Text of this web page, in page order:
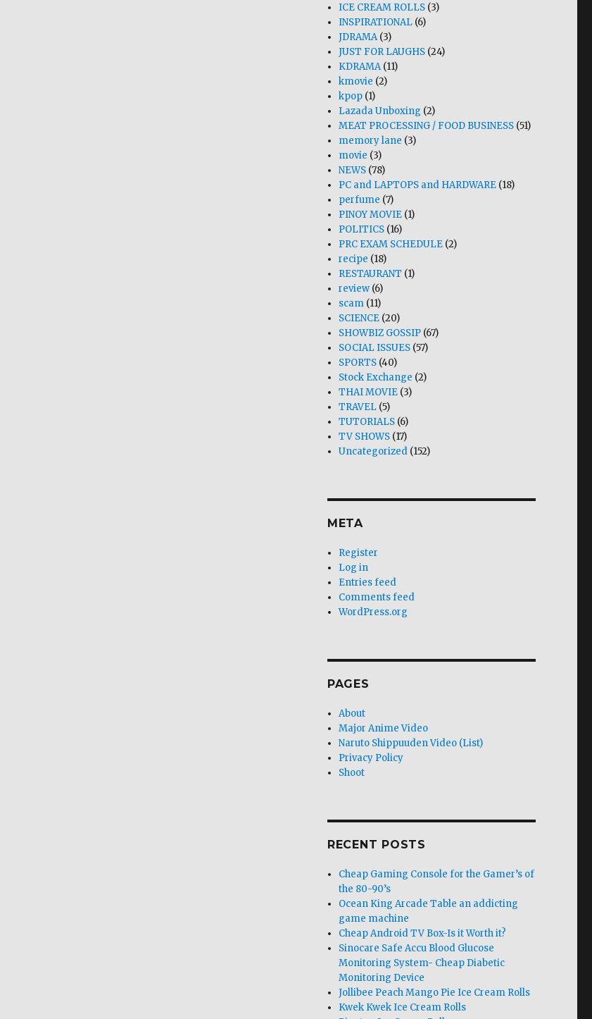
ICE CREAM ROLLS (3)
INSPIRATIONAL (6)
JDRAMA(3)
JUST FOR LAUGHS (24)
KDRAMA(11)
kmovie (2)
kpop (1)
Lazada Unboxing (2)
MEAT PROCESSING / FOOD BUSINESS (51)
memory lane (3)
movie (3)
NEWS (78)
PC and LAPTOPS and HARDWARE (18)
perfume (7)
PINOY MOVIE (1)
POLITICS (16)
PRC EXAM SCHEDULE (2)
recipe (18)
RESTAURANT (1)
review (6)
scam (11)
SCIENCE (20)
SHOWBIZ GOSSIP (67)
SOCIAL ISSUES (57)
SPORTS (40)
Stock Exchange (2)
THAI MOVIE (3)
TRAVEL (5)
TUTORIALS (6)
TV SHOWS (17)
Uncategorized (152)
META
Register
Log in
Entries feed
Comments feed
WordPress.org
PAGES
About
Major Anime Video
Naruto Shippuuden Video (List)
Privacy Policy
Shoot
RECENT POSTS
Cheap Gaming Console for the Gamer’s of
the 80-90’s
Ocean King Arcade Table an addicting
game machine
Cheap Android TV Box-Is it Worth it?
Sinocare Safe Accu Blood Glucose
Monitoring System- Cheap Diabetic
Monitoring Device
Jollibee Peach Mango Pie Ice Cream Rolls
Kwek Kwek Ice Cream Rolls